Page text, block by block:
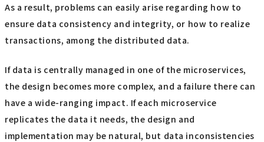
As a result, problems can easily arise regarding how to
ensure data consistency and integrity, or how to realize
transactions, among the distributed data.
If data is centrally managed in one of the microservices,
the design becomes more complex, and a failure there can
have a wide-ranging impact. If each microservice
replicates the data it needs, the design and
implementation may be natural, but data inconsistencies